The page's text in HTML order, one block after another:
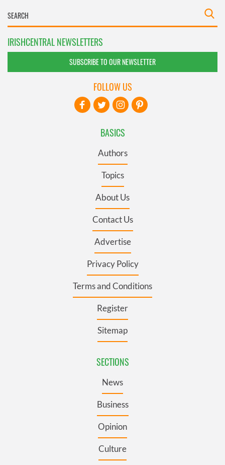
IRISHCENTRAL NEWSLETTERS
SUBSCRIBE TO OUR NEWSLETTER
BASICS
Authors
Topics
About Us
Contact Us
Advertise
Privacy Policy
Terms and Conditions
Register
Sitemap
SECTIONS
News
Business
Opinion
Culture
FOLLOW US